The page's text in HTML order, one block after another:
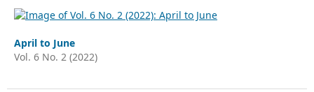
April to June
Vol. 6 No. 2 (2022)